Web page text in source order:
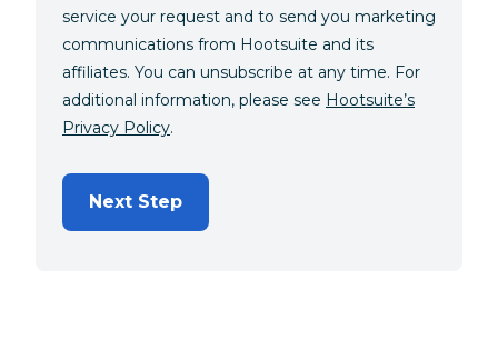
service your request and to send you marketing
communications from Hootsuite and its
affiliates. You can unsubscribe at any time. For
additional information, please see Hootsuite’s
Privacy Policy.
Next Step